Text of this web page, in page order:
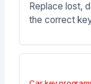
Replace lost,
the correct